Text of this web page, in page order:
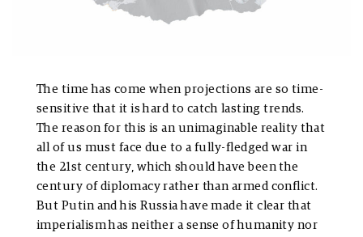
The time has come when projections are so time-
sensitive that it is hard to catch lasting trends.
The reason for this is an unimaginable reality that
all of us must face due to a fully-fledged war in
the 21st century, which should have been the
century of diplomacy rather than armed conflict.
But Putin and his Russia have made it clear that
imperialism has neither a sense of humanity nor